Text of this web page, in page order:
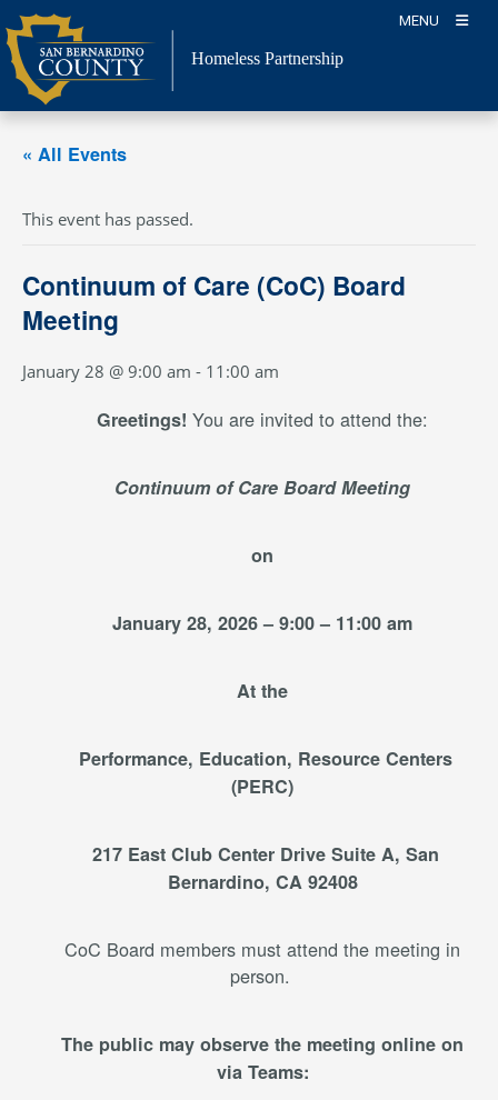
Skip
to
content
MENU
Homeless Partnership
« All Events
This event has passed.
Continuum of Care (CoC) Board
Meeting
January 28 @ 9:00 am - 11:00 am
Greetings! You are invited to attend the:
Continuum of Care Board Meeting
on
January 28, 2026 – 9:00 – 11:00 am
At the
Performance, Education, Resource Centers
(PERC)
217 East Club Center Drive Suite A, San
Bernardino, CA 92408
CoC Board members must attend the meeting in
person.
The public may observe the meeting online on
via Teams: